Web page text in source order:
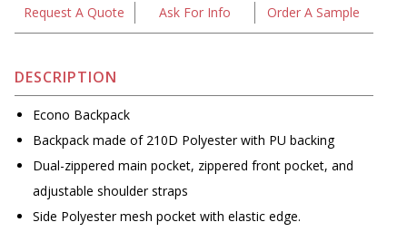
Request A Quote Ask For Info Order A Sample
DESCRIPTION
Econo Backpack
Backpack made of 210D Polyester with PU backing
Dual-zippered main pocket, zippered front pocket, and
adjustable shoulder straps
Side Polyester mesh pocket with elastic edge.